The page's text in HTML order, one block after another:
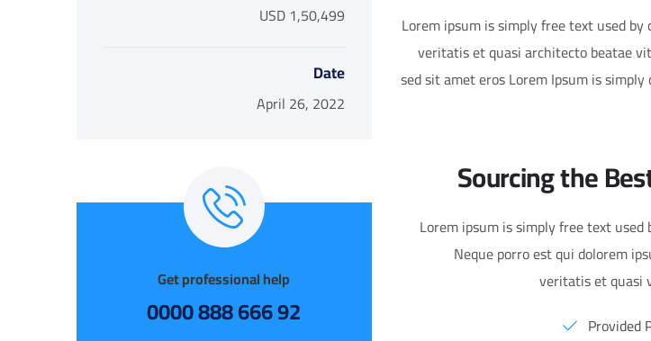
Lorem ipsum is simply free text used
veritatis et quasi architecto beatae
sed sit amet eros Lorem Ipsum is
Sourcing the
Lorem ipsum is simply free text
Neque porro est qui dolorem
veritatis et quasi
Provided
USD 1,50,499
Date
April 26, 2022
Get professional help
92 666 888 0000